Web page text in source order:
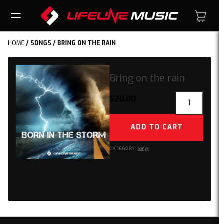
HOME/ SONGS / BRING ON THE RAIN
Bring on the rain
rain
quantity
ADD TO CART
CATEGORY: Songs